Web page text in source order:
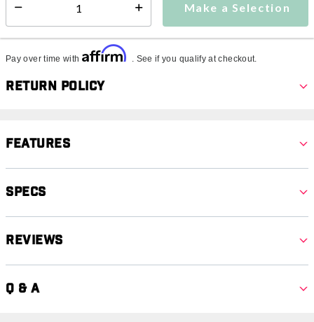
Make a Selection
Pay over time with Affirm . See if you qualify at checkout.
Return Policy
Features
Specs
Reviews
Q & A